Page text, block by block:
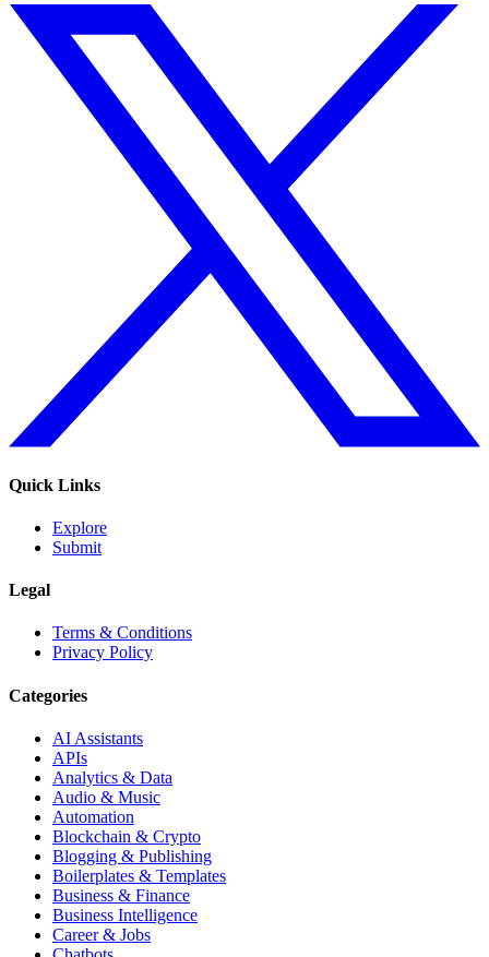
Quick Links
Explore
Submit
Legal
Terms & Conditions
Privacy Policy
Categories
AI Assistants
APIs
Analytics & Data
Audio & Music
Automation
Blockchain & Crypto
Blogging & Publishing
Boilerplates & Templates
Business & Finance
Business Intelligence
Career & Jobs